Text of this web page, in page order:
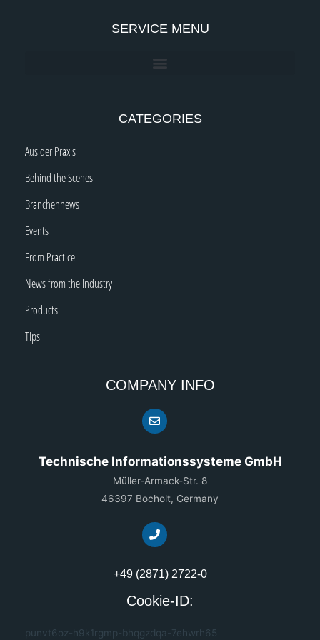
SERVICE MENU
CATEGORIES
Aus der Praxis
Behind the Scenes
Branchennews
Events
From Practice
News from the Industry
Products
Tips
COMPANY INFO
Technische Informationssysteme GmbH
Müller-Armack-Str. 8
46397 Bocholt, Germany
+49 (2871) 2722-0
Cookie-ID:
punvt6oz-h9k1rgmp-bhqgzdqa-7ehwrh65